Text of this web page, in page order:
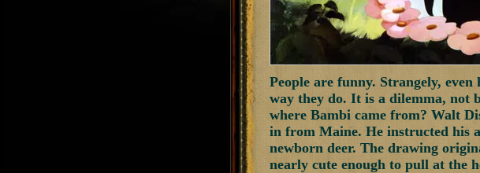
People are funny. Strangely,
way they do. It is a dilemma, not
where Bambi came from? Walt
in from Maine. He instructed his
newborn deer. The drawing
nearly cute enough to pull at the